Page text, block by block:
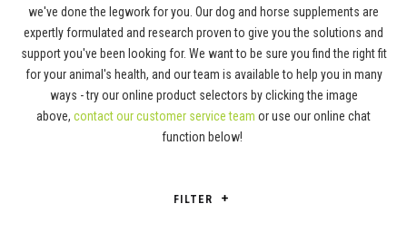
we've done the legwork for you. Our dog and horse supplements are
expertly formulated and research proven to give you the solutions and
support you've been looking for. We want to be sure you find the right fit
for your animal's health, and our team is available to help you in many
ways - try our online product selectors by clicking the image
above, contact our customer service team or use our online chat
function below!
FILTER